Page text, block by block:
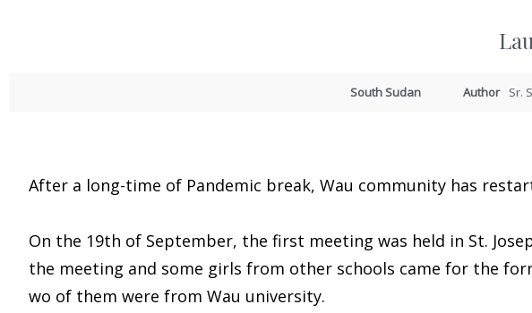
South Sudan Author Sr.
After a long-time of Pandemic break, Wau community has
On the 19th of September, the first meeting was held in St.
the meeting and some girls from other schools came for the
wo of them were from Wau university.